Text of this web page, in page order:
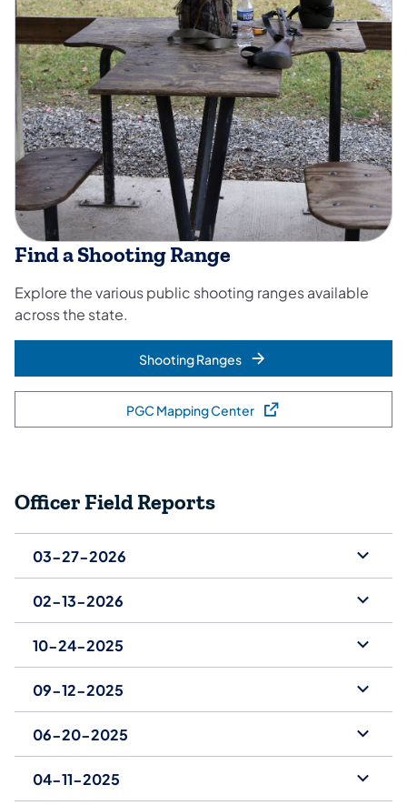
Find a Shooting Range
Explore the various public shooting ranges available
across the state.
Shooting Ranges
PGC Mapping Center(opens in a new tab)
Officer Field Reports
03-27-2026
02-13-2026
10-24-2025
09-12-2025
06-20-2025
04-11-2025